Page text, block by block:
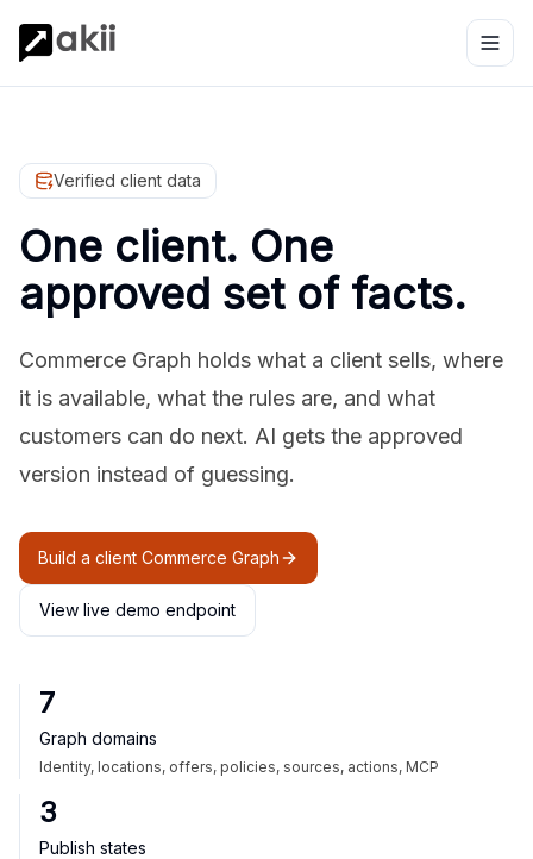
Verified client data
One client. One
approved set of facts.
Commerce Graph holds what a client sells, where
it is available, what the rules are, and what
customers can do next. AI gets the approved
version instead of guessing.
Build a client Commerce Graph
View live demo endpoint
7
Graph domains
Identity, locations, offers, policies, sources, actions, MCP
3
Publish states